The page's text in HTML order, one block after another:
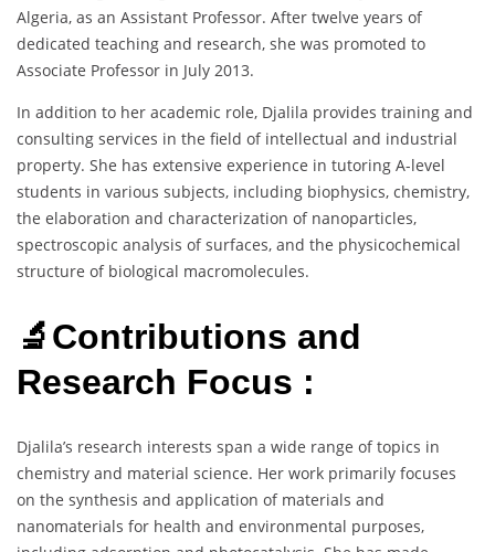
Algeria, as an Assistant Professor. After twelve years of
dedicated teaching and research, she was promoted to
Associate Professor in July 2013.
In addition to her academic role, Djalila provides training and
consulting services in the field of intellectual and industrial
property. She has extensive experience in tutoring A-level
students in various subjects, including biophysics, chemistry,
the elaboration and characterization of nanoparticles,
spectroscopic analysis of surfaces, and the physicochemical
structure of biological macromolecules.
🔬Contributions and
Research Focus :
Djalila’s research interests span a wide range of topics in
chemistry and material science. Her work primarily focuses
on the synthesis and application of materials and
nanomaterials for health and environmental purposes,